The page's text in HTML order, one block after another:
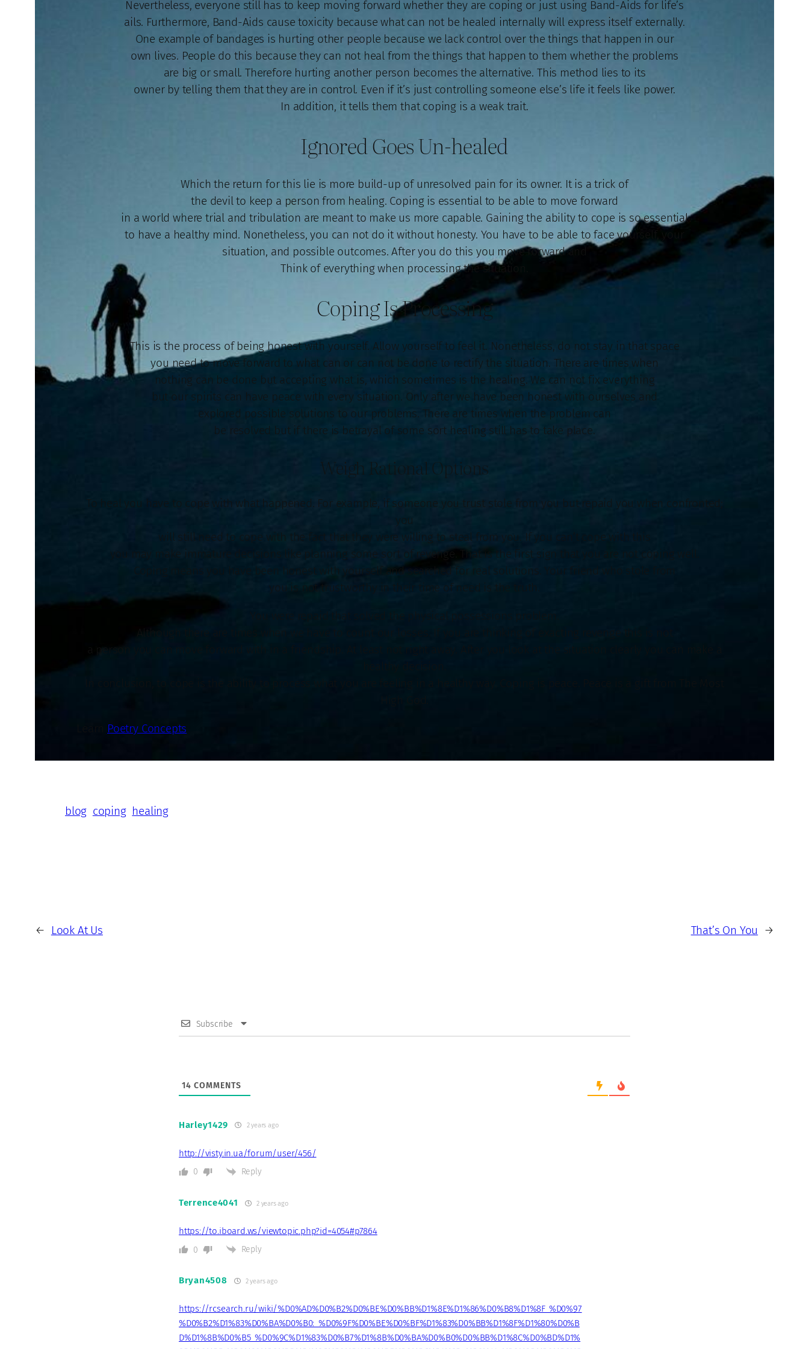
Nevertheless, everyone still has to keep moving forward whether they are coping or just using Band-Aids for life’s
ails. Furthermore, Band-Aids cause toxicity because what can not be healed internally will express itself externally.
One example of bandages is hurting other people because we lack control over the things that happen in our
own lives. People do this because they can not heal from the things that happen to them whether the problems
are big or small. Therefore hurting another person becomes the alternative. This method lies to its
owner by telling them that they are in control. Even if it’s just controlling someone else’s life it feels like power.
In addition, it tells them that coping is a weak trait.
Ignored Goes Un-healed
Which the return for this lie is more build-up of unresolved pain for its owner. It is a trick of
the devil to keep a person from healing. Coping is essential to be able to move forward
in a world where trial and tribulation are meant to make us more capable. Gaining the ability to cope is so essential
to have a healthy mind. Nonetheless, you can not do it without honesty. You have to be able to face yourself, your
situation, and possible outcomes. After you do this you move forward and
Think of everything when processing the situation.
Coping Is Processing
This is the process of being honest with yourself. Allow yourself to feel it. Nonetheless, do not stay in that space
you need to move forward to what can or can not be done to rectify the situation. There are times when
nothing can be done but accepting what is, which sometimes is the healing. We can not fix everything
but our spirits can have peace with every situation. Only after we have been honest with ourselves and
explored possible solutions to our problems. There are times when the problem can
be resolved but if there is betrayal of some sort healing still has to take place.
Weigh Rational Options
To heal you have to cope with what happened. For example, if someone you trust stole from you but repaid you when confronted;
you
will still need to cope with the fact that they were willing to steal from you. If you can’t cope with this
you may make immature decisions like planning some sort of revenge. That is the first sign that you are not coping well.
Coping means you have been honest with yourself and searched for real solutions. Your friend who stole from
you is not trustworthy in their time of need is the truth.
a person you can move forward with in a friendship. At least not right away. After you look at the situation clearly you can make a
Poetry Concepts
blog coping healing
← Look At Us That’s On You →
Subscribe
14 COMMENTS
Harley1429 2 years ago
http://visty.in.ua/forum/user/456/
0 Reply
Terrence4041 2 years ago
https://to.iboard.ws/viewtopic.php?id=4054#p7864
0 Reply
Bryan4508 2 years ago
https://rcsearch.ru/wiki/%D0%AD%D0%B2%D0%BE%D0%BB%D1%8E%D1%86%D0%B8%D1%8F_%D0%97
%D0%B2%D1%83%D0%BA%D0%B0:_%D0%9F%D0%BE%D0%BF%D1%83%D0%BB%D1%8F%D1%80%D0%B
D%D1%8B%D0%B5_%D0%9C%D1%83%D0%B7%D1%8B%D0%BA%D0%B0%D0%BB%D1%8C%D0%BD%D1%